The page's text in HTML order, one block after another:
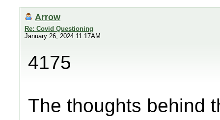
Arrow
Re: Covid Questioning
January 26, 2024 11:17AM
4175
The thoughts behind